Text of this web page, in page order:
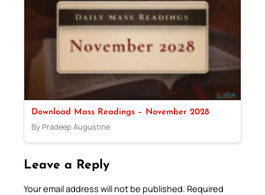
Download Mass Readings – November 2028
By Pradeep Augustine
Leave a Reply
Your email address will not be published. Required